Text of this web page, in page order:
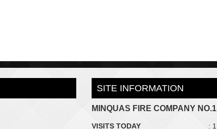
SITE INFORMATION
MINQUAS FIRE COMPANY NO.1
VISITS TODAY : 1